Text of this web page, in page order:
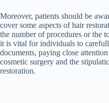
Moreover, patients should be
cover some aspects of hair
the number of procedures or the
it is vital for individuals to
documents, paying close
cosmetic surgery and the
restoration.